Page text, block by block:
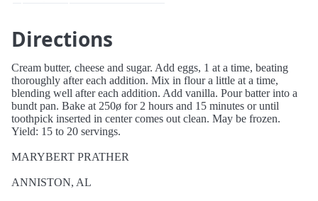
Directions
Cream butter, cheese and sugar. Add eggs, 1 at a time, beating
thoroughly after each addition. Mix in flour a little at a time,
blending well after each addition. Add vanilla. Pour batter into a
bundt pan. Bake at 250ø for 2 hours and 15 minutes or until
toothpick inserted in center comes out clean. May be frozen.
Yield: 15 to 20 servings.
MARYBERT PRATHER
ANNISTON, AL